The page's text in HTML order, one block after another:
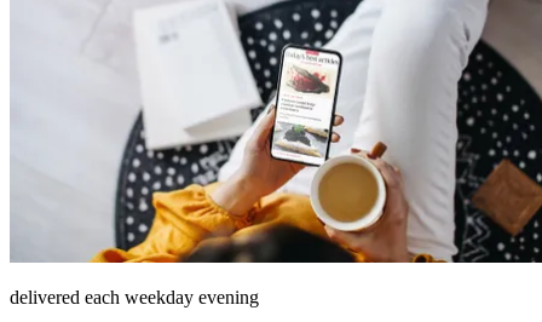
delivered each weekday evening